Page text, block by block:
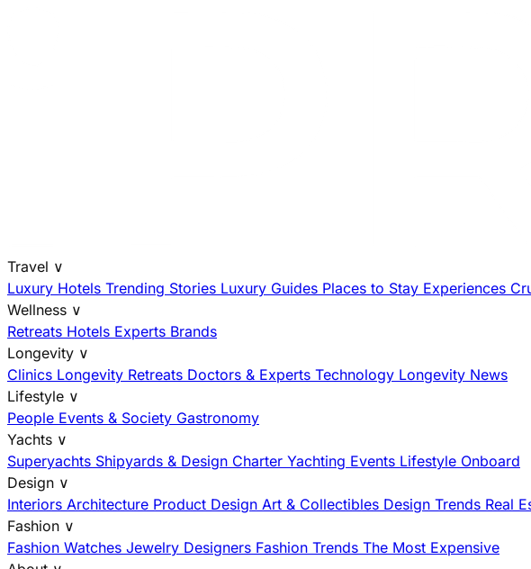
Travel ∨
Luxury Hotels Trending Stories Luxury Guides Places to Stay Experiences
Wellness ∨
Retreats Hotels Experts Brands
Longevity ∨
Clinics Longevity Retreats Doctors & Experts Technology Longevity News
Lifestyle ∨
People Events & Society Gastronomy
Yachts ∨
Superyachts Shipyards & Design Charter Yachting Events Lifestyle Onboard
Design ∨
Interiors Architecture Product Design Art & Collectibles Design Trends Real
Fashion ∨
Fashion Watches Jewelry Designers Fashion Trends The Most Expensive